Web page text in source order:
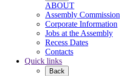
ABOUT
Assembly Commission
Corporate Information
Jobs at the Assembly
Recess Dates
Contacts
Quick links
Back